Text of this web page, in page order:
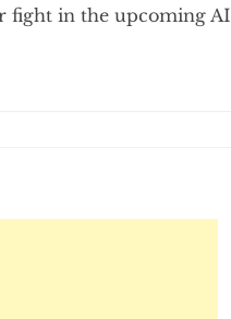
fight in the upcoming AI